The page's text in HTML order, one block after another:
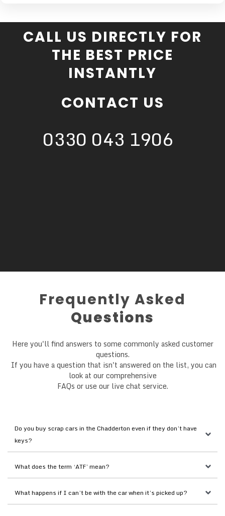
CALL US DIRECTLY FOR
THE BEST PRICE
INSTANTLY
CONTACT US
0330 043 1906
Frequently Asked
Questions
Here you'll find answers to some commonly asked customer
questions.
If you have a question that isn't answered on the list, you can
look at our comprehensive
FAQs or use our live chat service.
Do you buy scrap cars in the Chadderton even if they don’t have
keys?
What does the term ‘ATF’ mean?
What happens if I can’t be with the car when it’s picked up?